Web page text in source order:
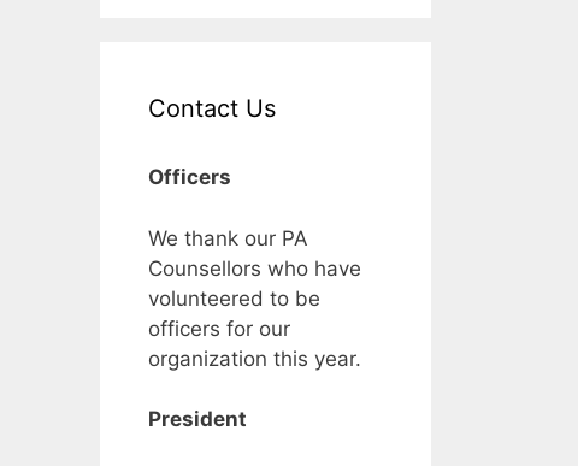
Contact Us
Officers
We thank our PA
Counsellors who have
volunteered to be
officers for our
organization this year.
President